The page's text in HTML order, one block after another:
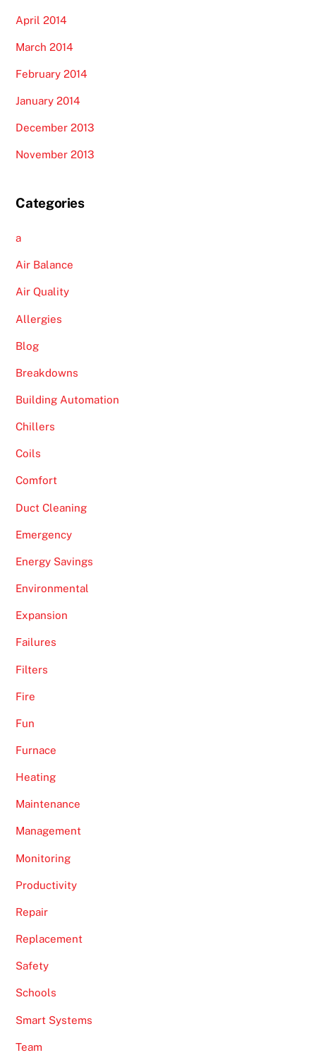
April 2014
March 2014
February 2014
January 2014
December 2013
November 2013
Categories
a
Air Balance
Air Quality
Allergies
Blog
Breakdowns
Building Automation
Chillers
Coils
Comfort
Duct Cleaning
Emergency
Energy Savings
Environmental
Expansion
Failures
Filters
Fire
Fun
Furnace
Heating
Maintenance
Management
Monitoring
Productivity
Repair
Replacement
Safety
Schools
Smart Systems
Team